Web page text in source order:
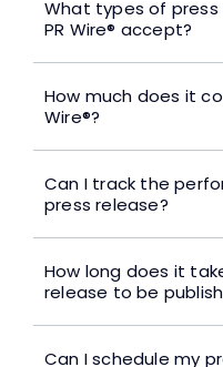
What types of press
PR Wire® accept?
How much does it
Wire®?
Can I track the
press release?
How long does it
release to be
Can I schedule my